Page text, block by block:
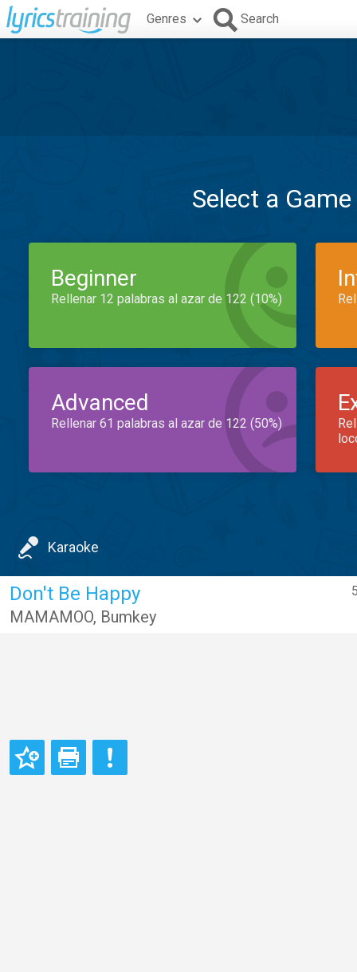
Genres Search
Select a
Beginner
Rellenar 12 palabras al azar de 122 (10%)
Advanced
Rellenar 61 palabras al azar de 122 (50%)
Karaoke
Don't Be Happy
MAMAMOO, Bumkey